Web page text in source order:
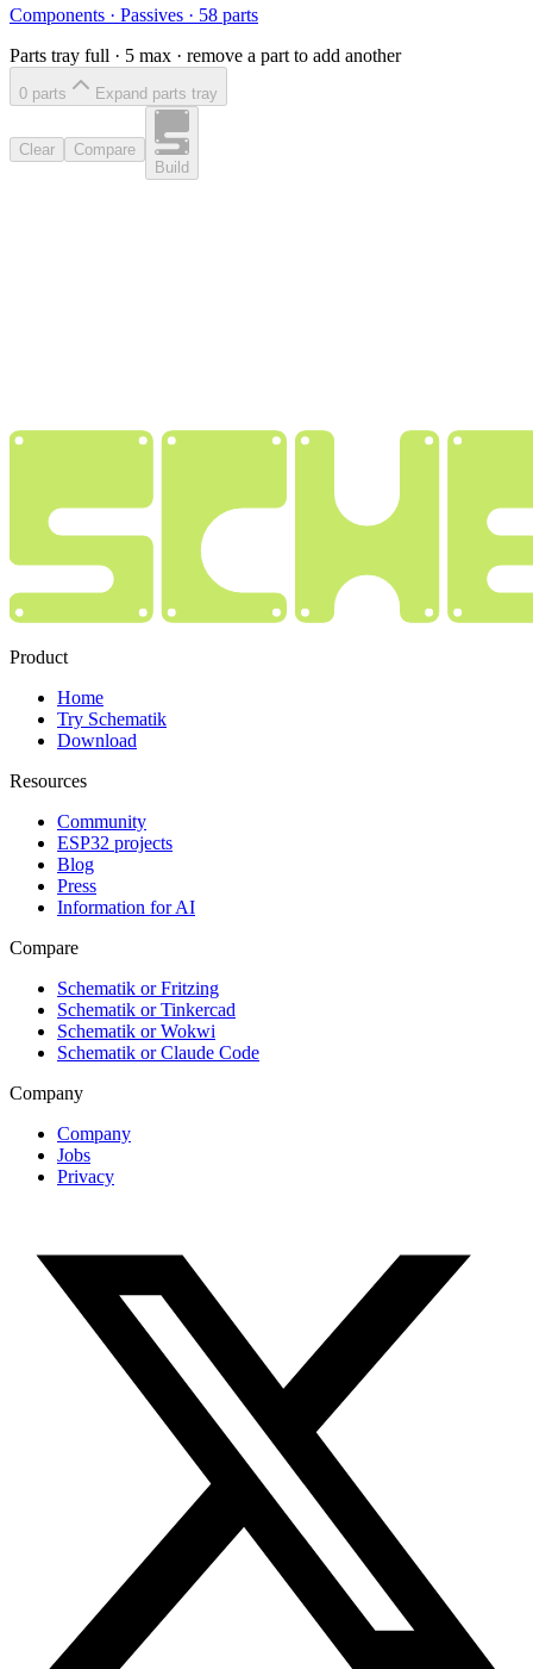
Components · Passives · 58 parts
Parts tray full · 5 max · remove a part to add another
0 parts Expand parts tray
Clear
Compare
Build
Product
Home
Try Schematik
Download
Resources
Community
ESP32 projects
Blog
Press
Information for AI
Compare
Schematik or Fritzing
Schematik or Tinkercad
Schematik or Wokwi
Schematik or Claude Code
Company
Company
Jobs
Privacy